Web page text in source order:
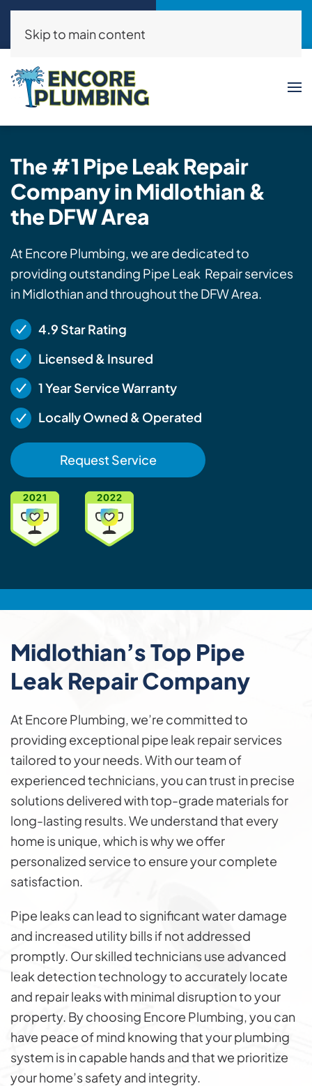
(214)325-8046
Skip to main content
The #1 Pipe Leak Repair
Company in Midlothian &
the DFW Area
At Encore Plumbing, we are dedicated to
providing outstanding Pipe Leak Repair services
in Midlothian and throughout the DFW Area.
4.9 Star Rating
Licensed & Insured
1 Year Service Warranty
Locally Owned & Operated
Request Service
Midlothian’s Top Pipe
Leak RepairCompany
At Encore Plumbing, we’re committed to
providing exceptional pipe leak repair services
tailored to your needs. With our team of
experienced technicians, you can trust in precise
solutions delivered with top-grade materials for
long-lasting results. We understand that every
home is unique, which is why we offer
personalized service to ensure your complete
satisfaction.
Pipe leaks can lead to significant water damage
and increased utility bills if not addressed
promptly. Our skilled technicians use advanced
leak detection technology to accurately locate
and repair leaks with minimal disruption to your
property. By choosing Encore Plumbing, you can
have peace of mind knowing that your plumbing
system is in capable hands and that we prioritize
your home’s safety and integrity.